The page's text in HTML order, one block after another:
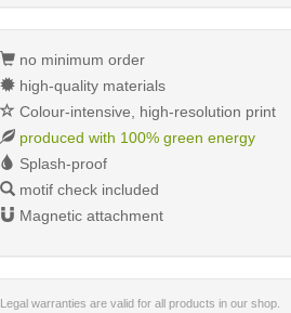
no minimum order
high-quality materials
Colour-intensive, high-resolution print
produced with 100% green energy
Splash-proof
motif check included
Magnetic attachment
Legal warranties are valid for all products in our shop.